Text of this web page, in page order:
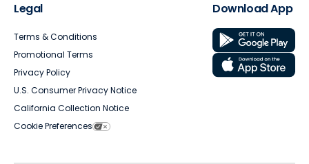
Legal
Terms & Conditions
Promotional Terms
Privacy Policy
U.S. Consumer Privacy Notice
California Collection Notice
Cookie Preferences
Download App